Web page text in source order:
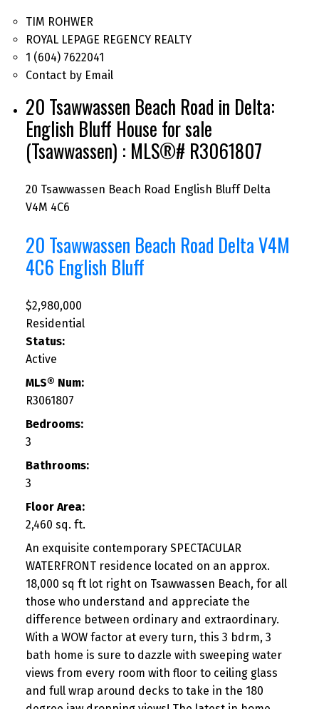
TIM ROHWER
ROYAL LEPAGE REGENCY REALTY
1 (604) 7622041
Contact by Email
20 Tsawwassen Beach Road in Delta:
English Bluff House for sale
(Tsawwassen) : MLS®# R3061807
20 Tsawwassen Beach Road English Bluff Delta
V4M 4C6
20 Tsawwassen Beach Road DeltaV4M
4C6 English Bluff
$2,980,000
Residential
Status:
Active
MLS® Num:
R3061807
Bedrooms:
3
Bathrooms:
3
Floor Area:
2,460 sq. ft.
An exquisite contemporary SPECTACULAR
WATERFRONT residence located on an approx.
18,000 sq ft lot right on Tsawwassen Beach, for all
those who understand and appreciate the
difference between ordinary and extraordinary.
With a WOW factor at every turn, this 3 bdrm, 3
bath home is sure to dazzle with sweeping water
views from every room with floor to ceiling glass
and full wrap around decks to take in the 180